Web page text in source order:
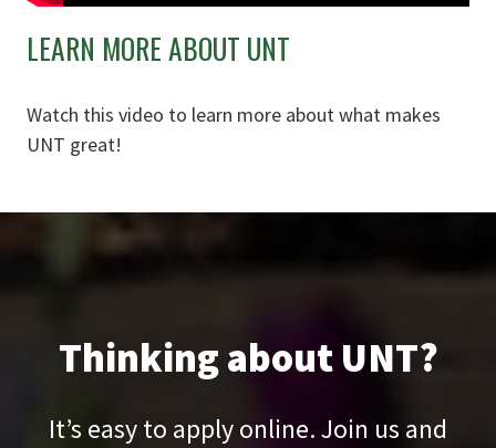
LEARN MORE ABOUT UNT
Watch this video to learn more about what makes
UNT great!
Thinking about UNT?
It’s easy to apply online. Join us and